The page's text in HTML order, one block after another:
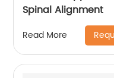
Spinal Alignment
Read More